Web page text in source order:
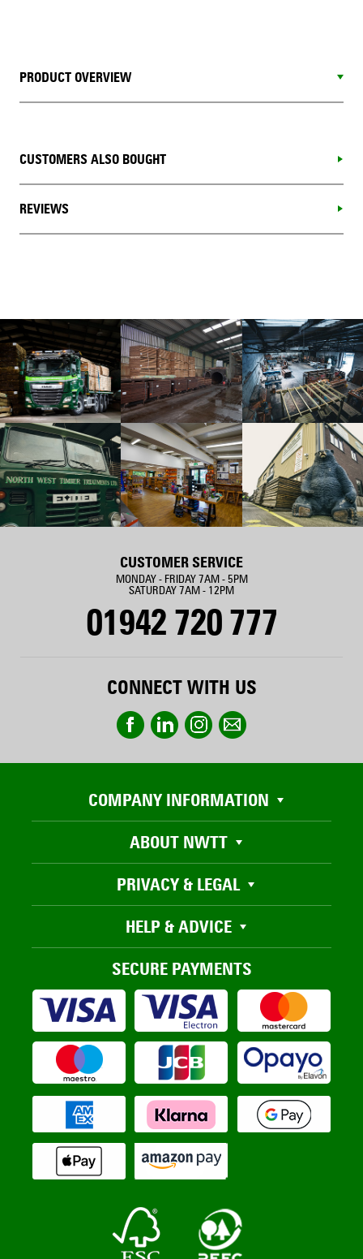
PRODUCT OVERVIEW
CUSTOMERS ALSO BOUGHT
REVIEWS
CUSTOMER SERVICE
MONDAY - FRIDAY 7AM - 5PM
SATURDAY 7AM - 12PM
01942 720 777
CONNECT WITH US
COMPANY INFORMATION
ABOUT NWTT
PRIVACY & LEGAL
HELP & ADVICE
SECURE PAYMENTS